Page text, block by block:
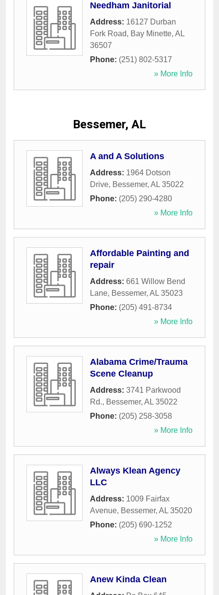
Needham Janitorial
Address: 16127 Durban
Fork Road, Bay Minette, AL
36507
Phone: (251) 802-5317
» More Info
Bessemer, AL
A and A Solutions
Address: 1964 Dotson
Drive, Bessemer, AL 35022
Phone: (205) 290-4280
» More Info
Affordable Painting and
repair
Address: 661 Willow Bend
Lane, Bessemer, AL 35023
Phone: (205) 491-8734
» More Info
Alabama Crime/Trauma
Scene Cleanup
Address: 3741 Parkwood
Rd., Bessemer, AL 35022
Phone: (205) 258-3058
» More Info
Always Klean Agency
LLC
Address: 1009 Fairfax
Avenue, Bessemer, AL 35020
Phone: (205) 690-1252
» More Info
Anew Kinda Clean